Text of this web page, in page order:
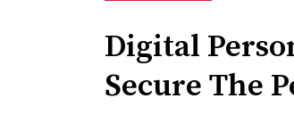
Digital
Secure The